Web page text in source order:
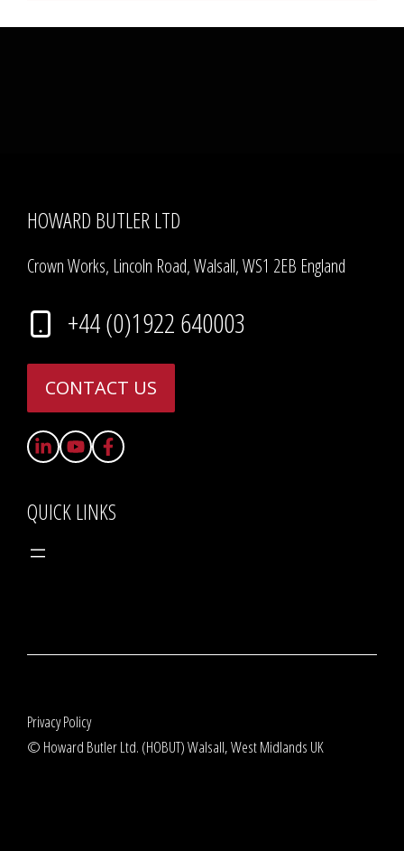
HOWARD BUTLER LTD
Crown Works, Lincoln Road, Walsall, WS1 2EB England
+44 (0)1922 640003
CONTACT US
QUICK LINKS
© Howard Butler Ltd. (HOBUT) Walsall, West Midlands UK
Privacy Policy